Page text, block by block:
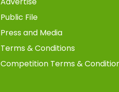
Public File
Press and Media
Terms & Conditions
Competition Terms &